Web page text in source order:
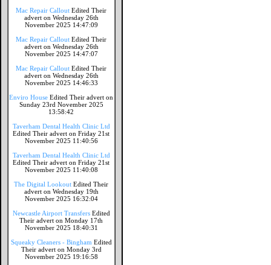
Mac Repair Callout Edited Their
advert on Wednesday 26th
November 2025 14:47:09
Mac Repair Callout Edited Their
advert on Wednesday 26th
November 2025 14:47:07
Mac Repair Callout Edited Their
advert on Wednesday 26th
November 2025 14:46:33
Enviro House Edited Their advert on
Sunday 23rd November 2025
13:58:42
Taverham Dental Health Clinic Ltd
Edited Their advert on Friday 21st
November 2025 11:40:56
Taverham Dental Health Clinic Ltd
Edited Their advert on Friday 21st
November 2025 11:40:08
The Digital Lookout Edited Their
advert on Wednesday 19th
November 2025 16:32:04
Newcastle Airport Transfers Edited
Their advert on Monday 17th
November 2025 18:40:31
Squeaky Cleaners - Bingham Edited
Their advert on Monday 3rd
November 2025 19:16:58